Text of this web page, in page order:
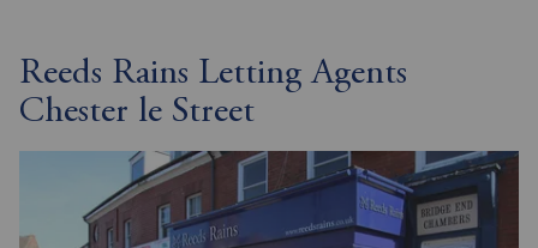
Reeds Rains Letting Agents
Chester le Street